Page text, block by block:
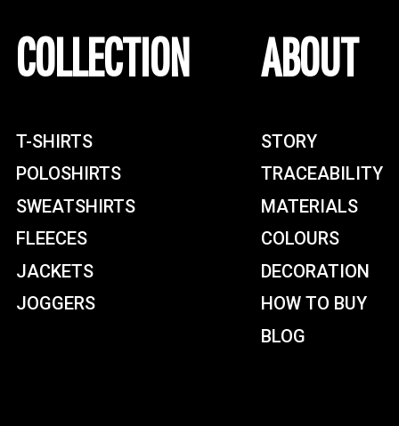
COLLECTION
T-SHIRTS
POLOSHIRTS
SWEATSHIRTS
FLEECES
JACKETS
JOGGERS
ABOUT
STORY
TRACEABILITY
MATERIALS
COLOURS
DECORATION
HOW TO BUY
BLOG